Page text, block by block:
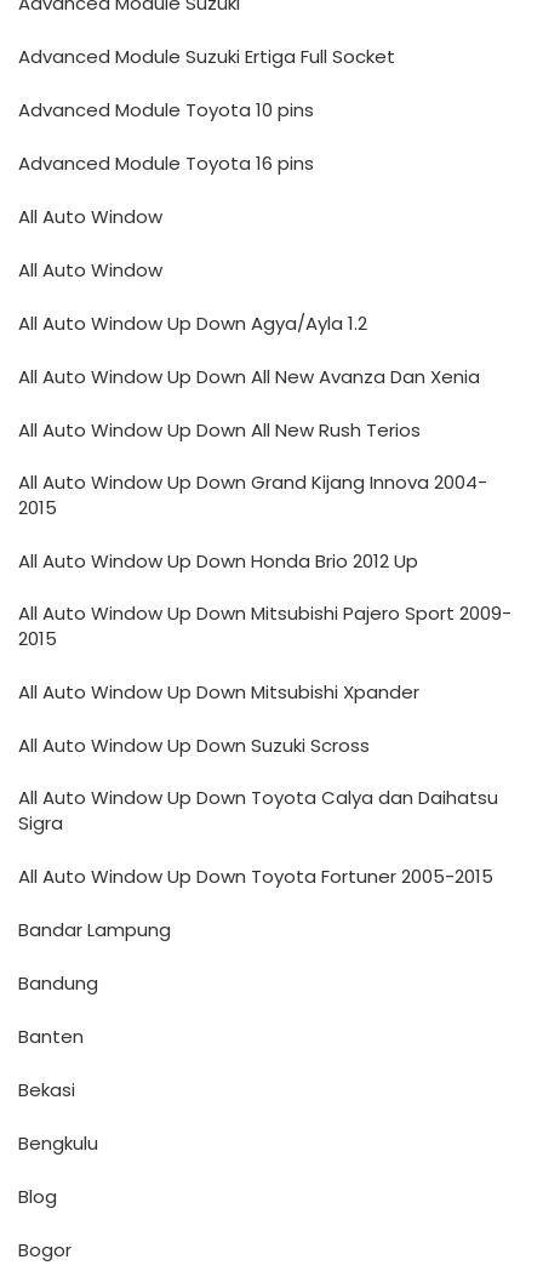
Advanced Module Suzuki Ertiga Full Socket
Advanced Module Toyota 10 pins
Advanced Module Toyota 16 pins
All Auto Window
All Auto Window
All Auto Window Up Down Agya/Ayla 1.2
All Auto Window Up Down All New Avanza Dan Xenia
All Auto Window Up Down All New Rush Terios
All Auto Window Up Down Grand Kijang Innova 2004-
2015
All Auto Window Up Down Honda Brio 2012 Up
All Auto Window Up Down Mitsubishi Pajero Sport 2009-
2015
All Auto Window Up Down Mitsubishi Xpander
All Auto Window Up Down Suzuki Scross
All Auto Window Up Down Toyota Calya dan Daihatsu
Sigra
All Auto Window Up Down Toyota Fortuner 2005-2015
Bandar Lampung
Bandung
Banten
Bekasi
Bengkulu
Blog
Bogor